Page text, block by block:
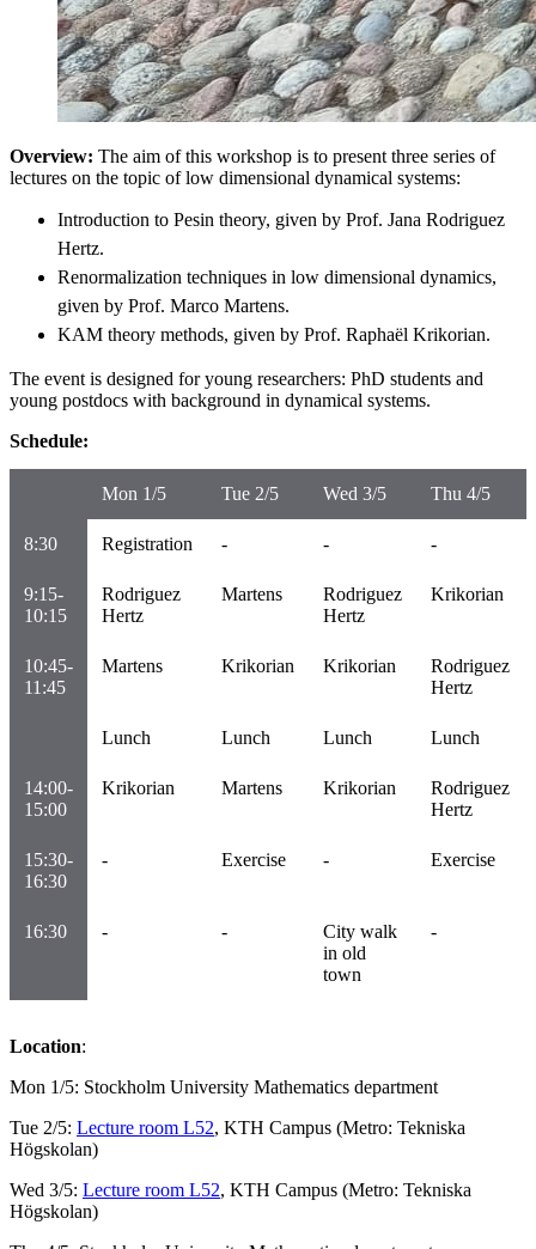
Overview: The aim of this workshop is to present three series of
lectures on the topic of low dimensional dynamical systems:
Introduction to Pesin theory, given by Prof. Jana Rodriguez
Hertz.
Renormalization techniques in low dimensional dynamics,
given by Prof. Marco Martens.
KAM theory methods, given by Prof. Raphaël Krikorian.
The event is designed for young researchers: PhD students and
young postdocs with background in dynamical systems.
Schedule:
Mon 1/5 Tue 2/5 Wed 3/5 Thu 4/5
8:30 Registration - - -
9:15-
10:15
Rodriguez
Hertz
Martens
Rodriguez
Hertz
Krikorian
10:45-
11:45
Martens Krikorian Krikorian
Rodriguez
Hertz
Lunch Lunch Lunch Lunch
14:00-
15:00
Krikorian Martens Krikorian
Rodriguez
Hertz
15:30-
16:30
- Exercise - Exercise
16:30 - -
City walk
in old
town
-
Location:
Mon 1/5: Stockholm University Mathematics department
Tue 2/5: Lecture room L52, KTH Campus (Metro: Tekniska
Högskolan)
Wed 3/5: Lecture room L52, KTH Campus (Metro: Tekniska
Högskolan)